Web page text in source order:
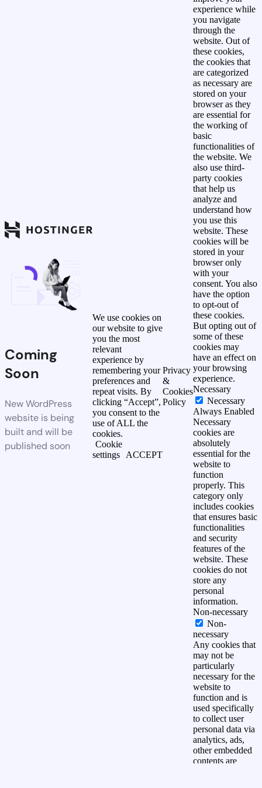
Coming
Soon
New WordPress
website is being
built and will be
published soon
We use cookies on
our website to give
you the most
relevant
experience by
remembering your
preferences and
repeat visits. By
clicking “Accept”,
you consent to the
use of ALL the
cookies.
Cookie
settings
ACCEPT
Privacy
&
Cookies
Policy
experience while
you navigate
through the
website. Out of
these cookies,
the cookies that
are categorized
as necessary are
stored on your
browser as they
are essential for
the working of
basic
functionalities of
the website. We
also use third-
party cookies
that help us
analyze and
understand how
you use this
website. These
cookies will be
stored in your
browser only
with your
consent. You also
have the option
to opt-out of
these cookies.
But opting out of
some of these
cookies may
have an effect on
your browsing
experience.
Necessary
Necessary
Always Enabled
Necessary
cookies are
absolutely
essential for the
website to
function
properly. This
category only
includes cookies
that ensures basic
functionalities
and security
features of the
website. These
cookies do not
store any
personal
information.
Non-necessary
Non-
necessary
Any cookies that
may not be
particularly
necessary for the
website to
function and is
used specifically
to collect user
personal data via
analytics, ads,
other embedded
contents are